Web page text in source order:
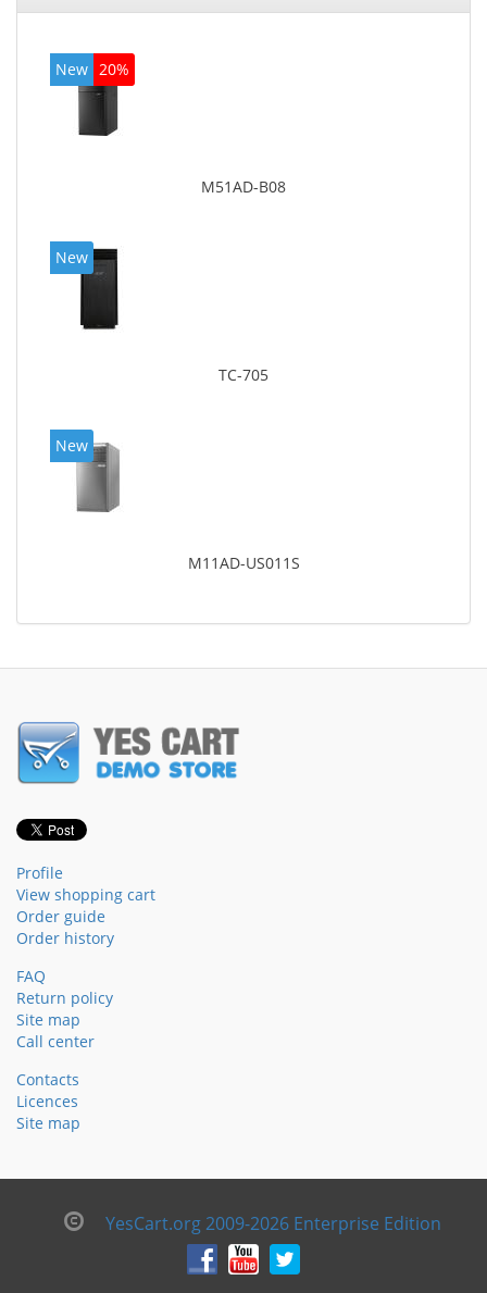
New 20%
M51AD-B08
New
TC-705
New
M11AD-US011S
Profile
View shopping cart
Order guide
Order history
FAQ
Return policy
Site map
Call center
Contacts
Licences
Site map
YesCart.org 2009-2026 Enterprise Edition